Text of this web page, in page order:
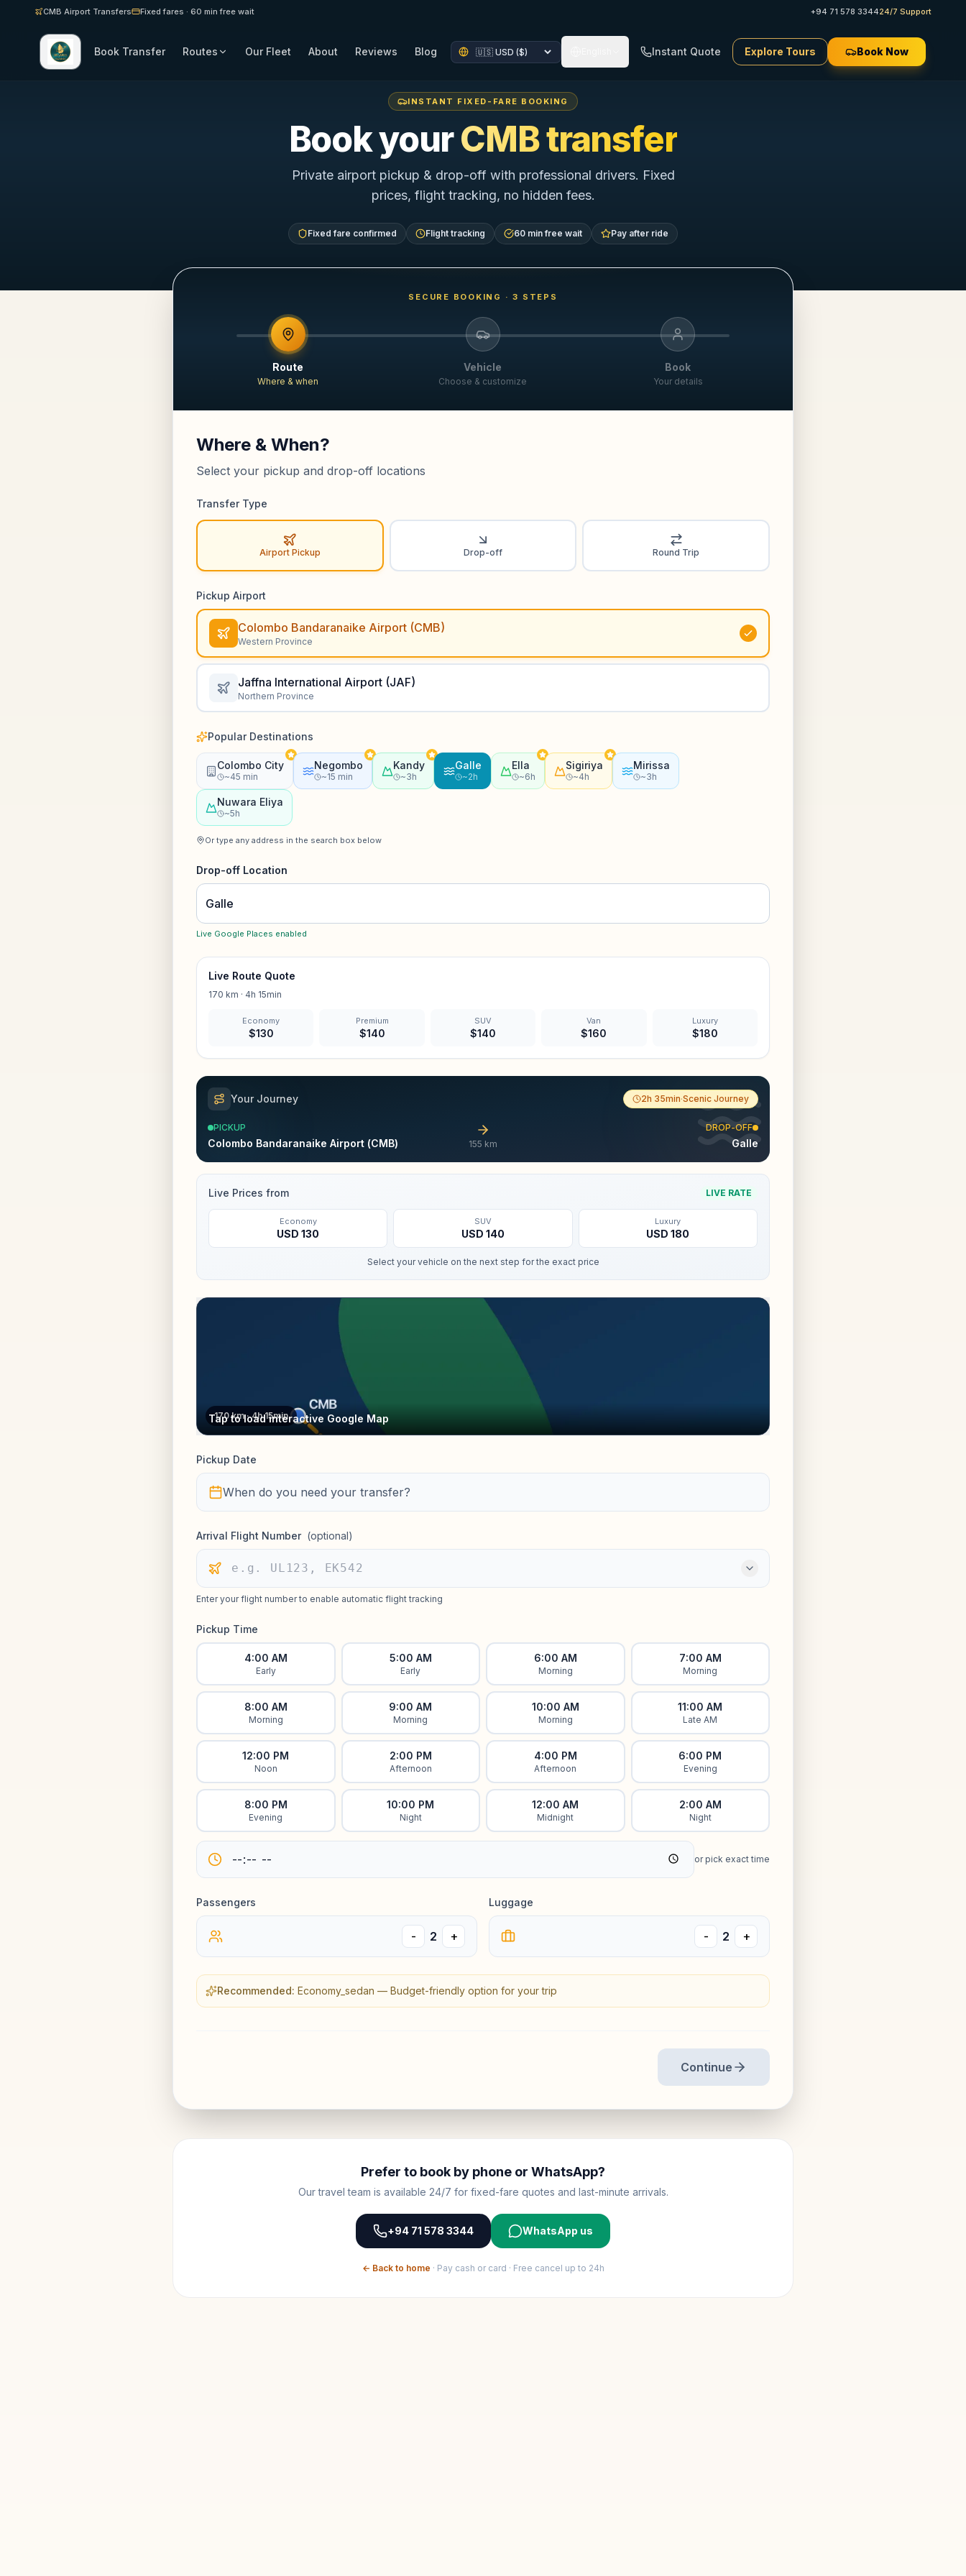
CMB Airport Transfers Fixed fares · 60 min free wait +94 71 578 334424/7 Support
Book Transfer Routes Our Fleet About Reviews Blog Instant Quote Explore Tours Book Now
INSTANT FIXED-FARE BOOKING
Book yourCMB transfer
Private airport pickup & drop-off with professional drivers. Fixed
prices, flight tracking, no hidden fees.
Fixed fare confirmed Flight tracking 60 min free wait Pay after ride
SECURE BOOKING · 3 STEPS
Route
Where & when
Vehicle
Choose & customize
Book
Your details
Where & When?
Select your pickup and drop-off locations
Transfer Type
Airport Pickup Drop-off Round Trip
Pickup Airport
Colombo Bandaranaike Airport (CMB)
Western Province
Jaffna International Airport (JAF)
Northern Province
Popular Destinations
Colombo City
~45 min
Negombo
~15 min
Kandy
~3h
Galle
~2h
Ella
~6h
Sigiriya
~4h
Mirissa
~3h
Nuwara Eliya
~5h
Or type any address in the search box below
Drop-off Location
Live Google Places enabled
Live Route Quote
170 km · 4h 15min
Economy
$130
Premium
$140
SUV
$140
Van
$160
Luxury
$180
Your Journey 2h 35min·Scenic Journey
PICKUP
Colombo Bandaranaike Airport (CMB) 155 km
DROP-OFF
Galle
Live Prices from LIVE RATE
Economy
USD 130
SUV
USD 140
Luxury
USD 180
Select your vehicle on the next step for the exact price
170 km · 4h 15min
Tap to load interactive Google Map
Pickup Date
When do you need your transfer?
Arrival Flight Number (optional)
Enter your flight number to enable automatic flight tracking
Pickup Time
4:00 AM
Early
5:00 AM
Early
6:00 AM
Morning
7:00 AM
Morning
8:00 AM
Morning
9:00 AM
Morning
10:00 AM
Morning
11:00 AM
Late AM
12:00 PM
Noon
2:00 PM
Afternoon
4:00 PM
Afternoon
6:00 PM
Evening
8:00 PM
Evening
10:00 PM
Night
12:00 AM
Midnight
2:00 AM
Night
or pick exact time
Passengers
- 2 +
Luggage
- 2 +
Recommended: Economy_sedan — Budget-friendly option for your trip
Continue
Prefer to book by phone or WhatsApp?
Our travel team is available 24/7 for fixed-fare quotes and last-minute arrivals.
+94 71 578 3344 WhatsApp us
← Back to home · Pay cash or card · Free cancel up to 24h